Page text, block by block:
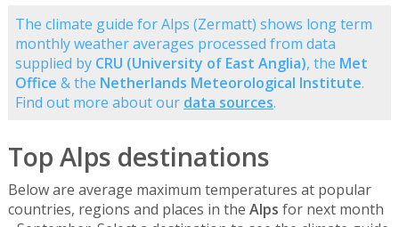
The climate guide for Alps (Zermatt) shows long term
monthly weather averages processed from data
supplied by CRU (University of East Anglia), the Met
Office & the Netherlands Meteorological Institute.
Find out more about our data sources.
Top Alps destinations
Below are average maximum temperatures at popular
countries, regions and places in the Alps for next month